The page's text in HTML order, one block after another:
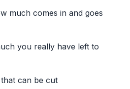
much comes in and goes
you really have left to
can be cut